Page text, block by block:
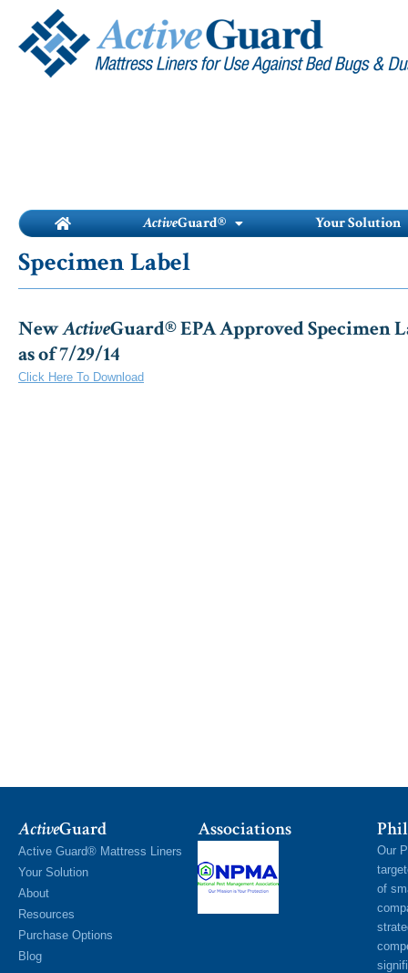
content
ActiveGuard® Your Solution
Specimen Label
NewActiveGuard® EPA Approved Specimen
as of 7/29/14
Click Here To Download
ActiveGuard
Active Guard® Mattress Liners
Your Solution
About
Resources
Purchase Options
Blog
Associations
Our
of